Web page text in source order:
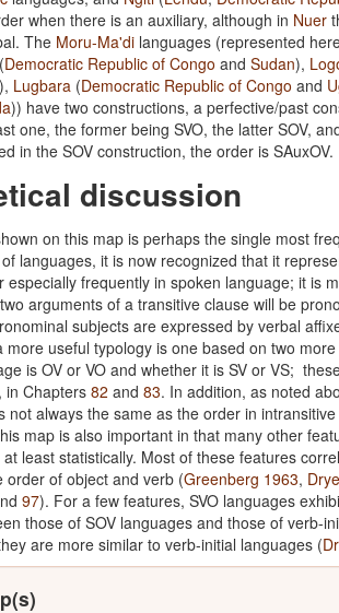
when there is an auxiliary, although in Nuer
The Moru-Ma'di languages (represented
(Democratic Republic of Congo and Sudan),
), Lugbara (Democratic Republic of Congo and
)) have two constructions, a perfective/past
one, the former being SVO, the latter SOV,
in the SOV construction, the order is SAuxOV.
discussion
on this map is perhaps the single most
languages, it is now recognized that it
especially frequently in spoken language; it is
arguments of a transitive clause will be
subjects are expressed by verbal
more useful typology is one based on two
is OV or VO and whether it is SV or VS;
in Chapters 82 and 83. In addition, as noted
not always the same as the order in
map is also important in that many other
least statistically. Most of these features
order of object and verb (Greenberg 1963,
97). For a few features, SVO languages
those of SOV languages and those of verb-
are more similar to verb-initial languages (